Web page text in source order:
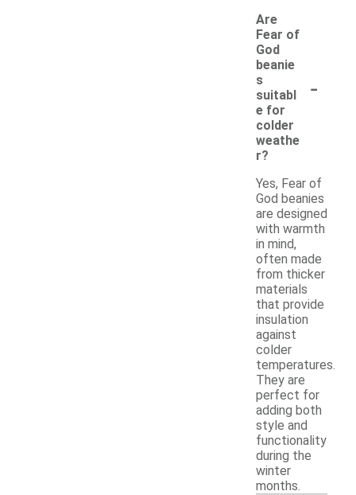
Are
Fear of
God
beanie
s
suitabl
e for
colder
weathe
r?
-
Yes, Fear of
God beanies
are designed
with warmth
in mind,
often made
from thicker
materials
that provide
insulation
against
colder
temperatures.
They are
perfect for
adding both
style and
functionality
during the
winter
months.